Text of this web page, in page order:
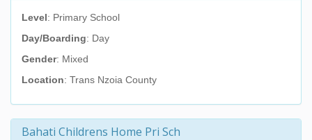
Level: Primary School
Day/Boarding: Day
Gender: Mixed
Location: Trans Nzoia County
Bahati Childrens Home Pri Sch